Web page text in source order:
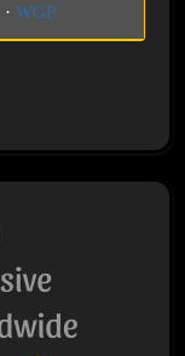
· WGP